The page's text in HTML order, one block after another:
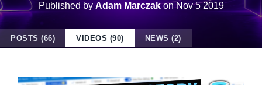
Published by Adam MarczakonNov 5 2019
POSTS (66) VIDEOS (90) NEWS (2)